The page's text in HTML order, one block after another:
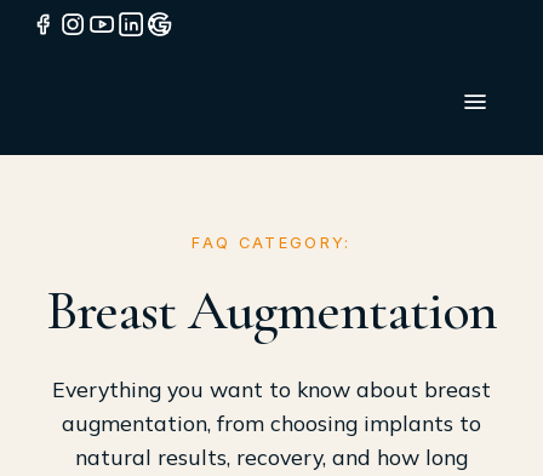
FAQ CATEGORY:
Breast Augmentation
Everything you want to know about breast
augmentation, from choosing implants to
natural results, recovery, and how long